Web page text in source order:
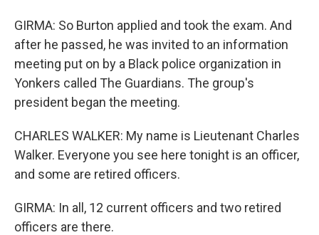
GIRMA: So Burton applied and took the exam. And
after he passed, he was invited to an information
meeting put on by a Black police organization in
Yonkers called The Guardians. The group's
president began the meeting.
CHARLES WALKER: My name is Lieutenant Charles
Walker. Everyone you see here tonight is an officer,
and some are retired officers.
GIRMA: In all, 12 current officers and two retired
officers are there.